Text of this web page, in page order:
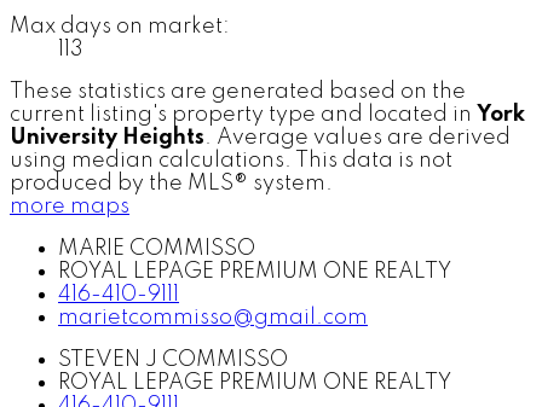
Max days on market:
113
These statistics are generated based on the
current listing's property type and located in York
University Heights. Average values are derived
using median calculations. This data is not
produced by the MLS® system.
more maps
MARIE COMMISSO
ROYAL LEPAGE PREMIUM ONE REALTY
416-410-9111
marietcommisso@gmail.com
STEVEN J COMMISSO
ROYAL LEPAGE PREMIUM ONE REALTY